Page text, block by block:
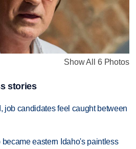
Show All 6 Photos
stories
job candidates feel caught between
eastern Idaho's paintless